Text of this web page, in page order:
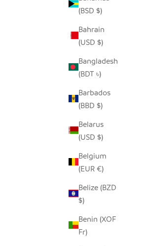
(BSD $)
Bahrain
(USD $)
Bangladesh
(BDT ৳)
Barbados
(BBD $)
Belarus
(USD $)
Belgium
(EUR €)
Belize (BZD
$)
Benin (XOF
Fr)
SUGAR JAR
SALE PRICE
$40.00